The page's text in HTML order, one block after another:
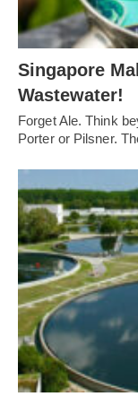
Singapore
Wastewater!
Forget Ale. Think
Porter or Pilsner.